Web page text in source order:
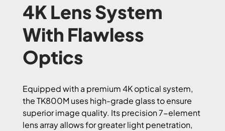
4K Lens System
With Flawless
Optics
Equipped with a premium 4K optical system,
the TK800M uses high-grade glass to ensure
superior image quality. Its precision 7-element
lens array allows for greater light penetration,